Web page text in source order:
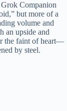
Grok Companion
but more of a
volume and
an upside and
the faint of heart—
by steel.